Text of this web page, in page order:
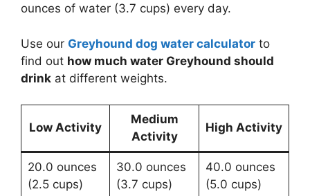
ounces of water (3.7 cups) every day.
Use our Greyhound dog water calculator to
find out how much water Greyhound should
drink at different weights.
Low Activity
Medium
Activity
High Activity
20.0 ounces
(2.5 cups)
30.0 ounces
(3.7 cups)
40.0 ounces
(5.0 cups)